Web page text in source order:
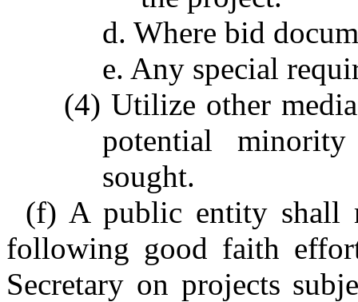
d. Where bid
e. Any special
(4) Utilize other
potential
sought.
(f) A public entity shall
following good faith
Secretary on projects